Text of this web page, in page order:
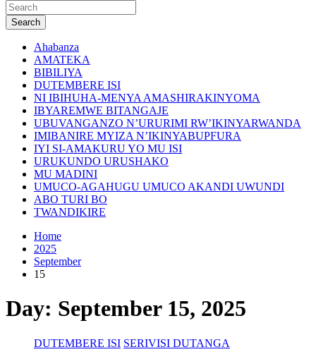
Search
Ahabanza
AMATEKA
BIBILIYA
DUTEMBERE ISI
NI IBIHUHA-MENYA AMASHIRAKINYOMA
IBYAREMWE BITANGAJE
UBUVANGANZO N’URURIMI RW’IKINYARWANDA
IMIBANIRE MYIZA N’IKINYABUPFURA
IYI SI-AMAKURU YO MU ISI
URUKUNDO URUSHAKO
MU MADINI
UMUCO-AGAHUGU UMUCO AKANDI UWUNDI
ABO TURI BO
TWANDIKIRE
Home
2025
September
15
Day: September 15, 2025
DUTEMBERE ISI SERIVISI DUTANGA